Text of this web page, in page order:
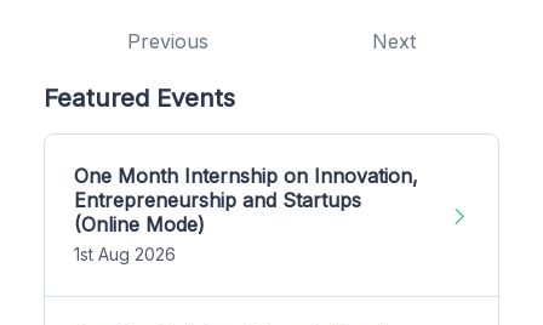
Previous Next
Featured Events
One Month Internship on Innovation,
Entrepreneurship and Startups
(Online Mode)
1st Aug 2026